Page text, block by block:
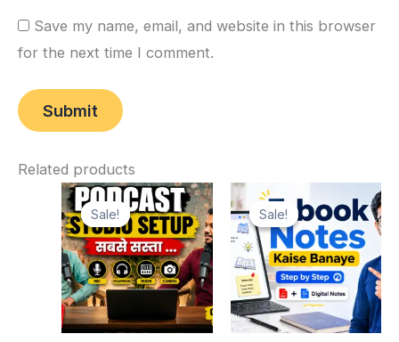
Save my name, email, and website in this browser
for the next time I comment.
Related products
Sale!
Sale!
Original
price
was:
₹999.00.
Current
price
is:
₹99.00.
Sale!
Sale!price
was:
₹600.00.
price
is:
₹49.00.